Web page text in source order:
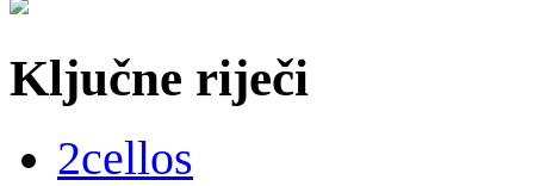
Ključne riječi
2cellos